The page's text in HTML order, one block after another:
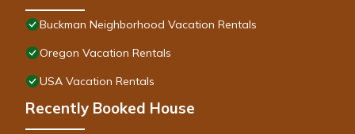
Buckman Neighborhood Vacation Rentals
Oregon Vacation Rentals
USA Vacation Rentals
Recently Booked House